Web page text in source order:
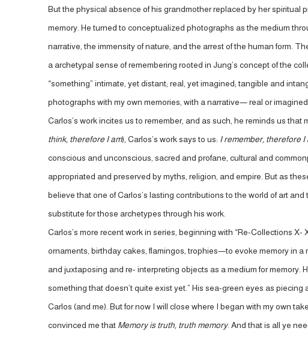
But the physical absence of his grandmother replaced by her
memory. He turned to conceptualized photographs as the medium
narrative, the immensity of nature, and the arrest of the human form.
a archetypal sense of remembering rooted in Jung’s concept of the
“something” intimate, yet distant; real, yet imagined; tangible and
photographs with my own memories, with a narrative— real or imagined
Carlos’s work incites us to remember, and as such, he reminds us
think, therefore I am), Carlos’s work says to us: I remember, therefore I
conscious and unconscious, sacred and profane, cultural and
appropriated and preserved by myths, religion, and empire. But as
believe that one of Carlos’s lasting contributions to the world of art
substitute for those archetypes through his work.
Carlos’s more recent work in series, beginning with “Re-Collections
ornaments, birthday cakes, flamingos, trophies—to evoke memory in a
and juxtaposing and re- interpreting objects as a medium for memory.
something that doesn’t quite exist yet.” His sea-green eyes as
Carlos (and me). But for now I will close where I began with my own
convinced me that Memory is truth, truth memory. And that is all ye